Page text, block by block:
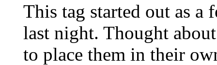
This tag started out as
last night. Thought
to place them in their